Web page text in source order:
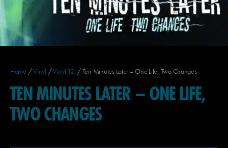
Home /Vinyl /Vinyl 12' / Ten Minutes Later – One Life, Two Changes
TEN MINUTES LATER – ONE LIFE,
TWO CHANGES